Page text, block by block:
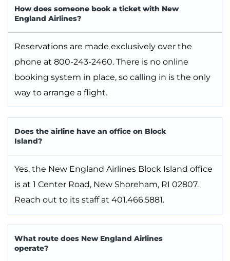
How does someone book a ticket with New
England Airlines?
Reservations are made exclusively over the
phone at 800-243-2460. There is no online
booking system in place, so calling in is the only
way to arrange a flight.
Does the airline have an office on Block
Island?
Yes, the New England Airlines Block Island office
is at 1 Center Road, New Shoreham, RI 02807.
Reach out to its staff at 401.466.5881.
What route does New England Airlines
operate?